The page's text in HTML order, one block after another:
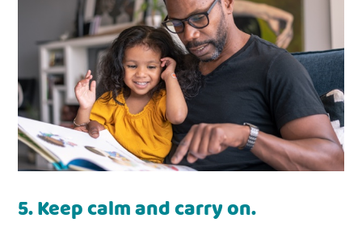
5. Keep calm and carry on.